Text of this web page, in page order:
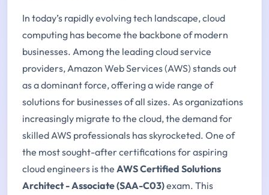
In today’s rapidly evolving tech landscape, cloud
computing has become the backbone of modern
businesses. Among the leading cloud service
providers, Amazon Web Services (AWS) stands out
as a dominant force, offering a wide range of
solutions for businesses of all sizes. As organizations
increasingly migrate to the cloud, the demand for
skilled AWS professionals has skyrocketed. One of
the most sought-after certifications for aspiring
cloud engineers is the AWS Certified Solutions
Architect - Associate (SAA-C03)exam. This